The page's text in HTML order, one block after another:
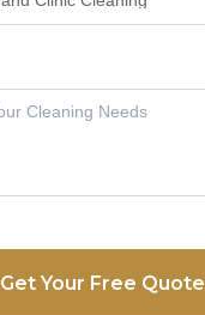
Get Your Free Quote